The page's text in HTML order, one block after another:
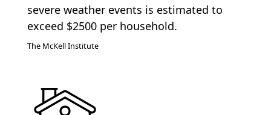
severe weather events is estimated to
exceed $2500 per household.
The McKell Institute